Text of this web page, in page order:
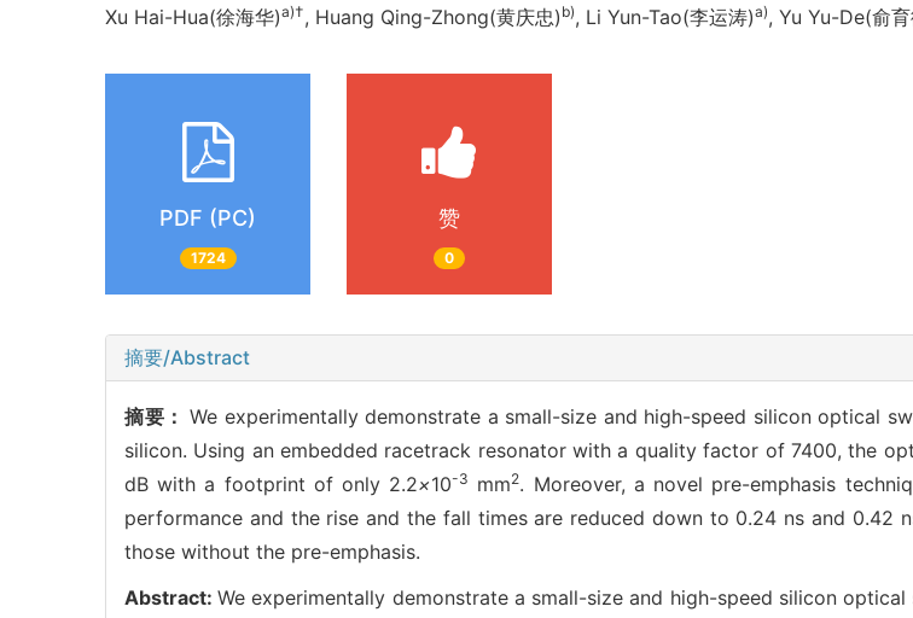
Xu Hai-Hua(徐海华)a)†, Huang Qing-Zhong(黄庆忠) b), Li Yun-Tao(李运涛)a), Yu Yu-De(俞
PDF (PC)
1724
赞
0
摘要/Abstract
摘要：We experimentally demonstrate a small-size and high-speed silicon optical
silicon. Using an embedded racetrack resonator with a quality factor of 7400, the
dB with a footprint of only 2.2×10-3 mm2. Moreover, a novel pre-emphasis
performance and the rise and the fall times are reduced down to 0.24 ns and 0.42
those without the pre-emphasis.
Abstract:We experimentally demonstrate a small-size and high-speed silicon